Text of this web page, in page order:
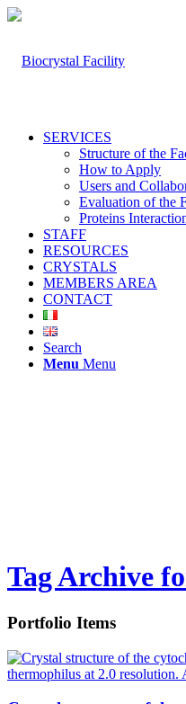
SERVICES
Structure of the
How to Apply
Users and
Evaluation of the
Proteins
STAFF
RESOURCES
CRYSTALS
MEMBERS AREA
CONTACT
Search
Menu Menu
Tag Archive
Portfolio Items